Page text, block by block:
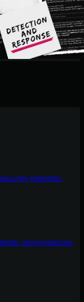
together.
conversations.